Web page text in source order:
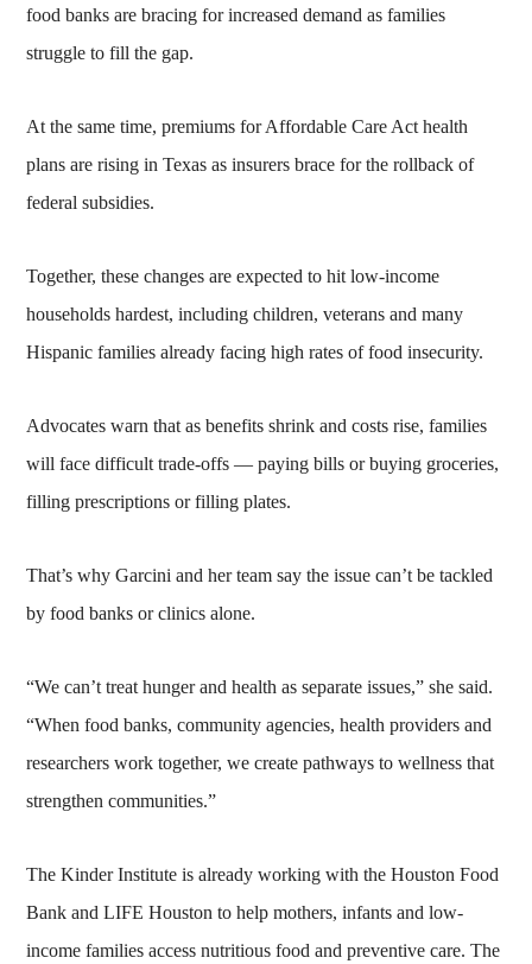
food banks are bracing for increased demand as families
struggle to fill the gap.
At the same time, premiums for Affordable Care Act health
plans are rising in Texas as insurers brace for the rollback of
federal subsidies.
Together, these changes are expected to hit low-income
households hardest, including children, veterans and many
Hispanic families already facing high rates of food insecurity.
Advocates warn that as benefits shrink and costs rise, families
will face difficult trade-offs — paying bills or buying groceries,
filling prescriptions or filling plates.
That’s why Garcini and her team say the issue can’t be tackled
by food banks or clinics alone.
“We can’t treat hunger and health as separate issues,” she said.
“When food banks, community agencies, health providers and
researchers work together, we create pathways to wellness that
strengthen communities.”
The Kinder Institute is already working with the Houston Food
Bank and LIFE Houston to help mothers, infants and low-
income families access nutritious food and preventive care. The